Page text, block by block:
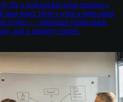
fits a mid-market team running a
team. Here's what a right-sized
covers — minimum viable stack,
and a maturity model.